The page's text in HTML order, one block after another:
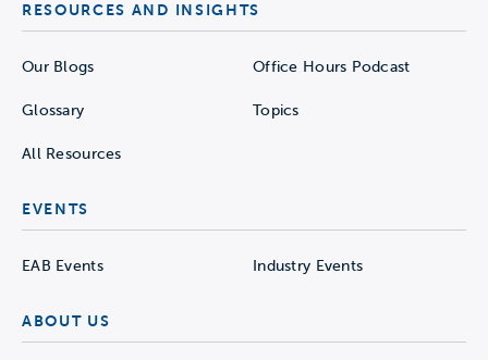
RESOURCES AND INSIGHTS
Our Blogs Office Hours Podcast
Glossary Topics
All Resources
EVENTS
EAB Events Industry Events
ABOUT US